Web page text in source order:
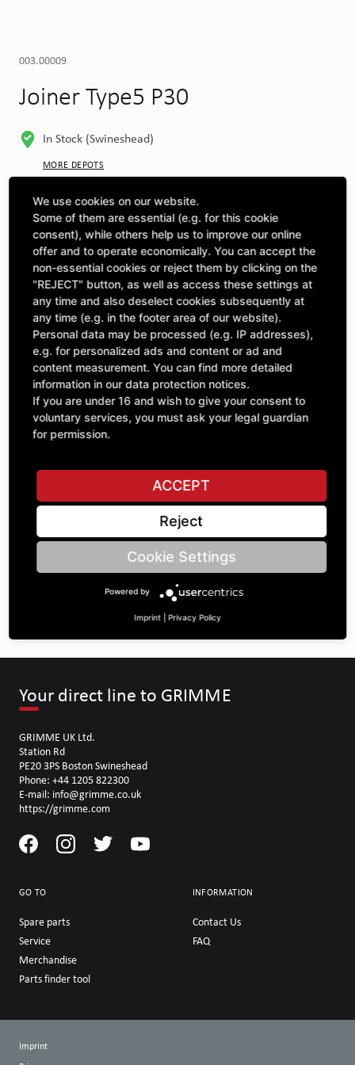
003.00009
Joiner Type5 P30
In Stock (Swineshead)
MORE DEPOTS
Select machine to see compatibility
SELECT MACHINE
CLICK & COLLECT
Pick up orders at your preferred depot
£14.46
excl. VAT
Quantity
ADD TO CART
Specifications
DESCRIPTION
OTHER CAST STEEL ARTICLES
Your direct line to GRIMME
GRIMME UK Ltd.
Station Rd
PE20 3PS Boston Swineshead
Phone: +44 1205 822300
E-mail: info@grimme.co.uk
https://grimme.com
GO TO
Spare parts
Service
Merchandise
Parts finder tool
INFORMATION
Contact Us
FAQ
Imprint
We use cookies on our website.
Some of them are essential (e.g. for this cookie
consent), while others help us to improve our online
offer and to operate economically. You can accept the
non-essential cookies or reject them by clicking on the
"REJECT" button, as well as access these settings at
any time and also deselect cookies subsequently at
any time (e.g. in the footer area of our website).
Personal data may be processed (e.g. IP addresses),
e.g. for personalized ads and content or ad and
content measurement. You can find more detailed
information in our data protection notices.
If you are under 16 and wish to give your consent to
voluntary services, you must ask your legal guardian
for permission.
ACCEPT
Reject
Cookie Settings
Powered by
Imprint Privacy Policy